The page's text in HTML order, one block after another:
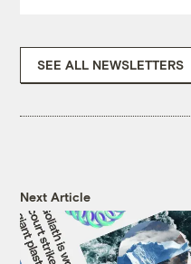
SEE ALL NEWSLETTERS
Next Article